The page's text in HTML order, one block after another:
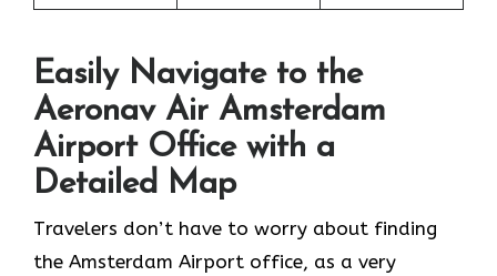
Easily Navigate to the
Aeronav Air Amsterdam
Airport Office with a
Detailed Map
Travelers​‍​‌‍​‍‌​‍​‌‍​‍‌ don’t have to worry about finding
the Amsterdam Airport office, as a very